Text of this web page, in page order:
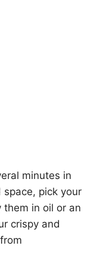
minutes in
space, pick your
in oil or an
crispy and